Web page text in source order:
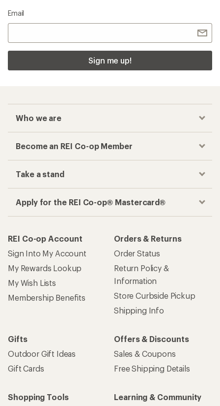
Email
Sign me up!
Who we are
Become an REI Co-op Member
Take a stand
Apply for the REI Co-op® Mastercard®
REI Co-op Account
Sign Into My Account
My Rewards Lookup
My Wish Lists
Membership Benefits
Orders & Returns
Order Status
Return Policy &
Information
Store Curbside Pickup
Shipping Info
Gifts
Outdoor Gift Ideas
Gift Cards
Offers & Discounts
Sales & Coupons
Free Shipping Details
Shopping Tools
Learning & Community